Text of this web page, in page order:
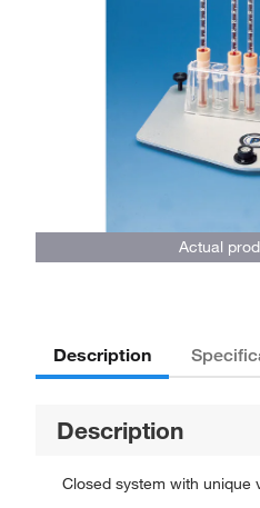
Actual
Description
Description
Closed system with